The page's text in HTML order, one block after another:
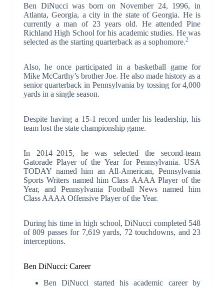
Ben DiNucci was born on November 24, 1996, in
Atlanta, Georgia, a city in the state of Georgia. He is
currently a man of 23 years old. He attended Pine
Richland High School for his academic studies. He was
selected as the starting quarterback as a sophomore.2
Also, he once participated in a basketball game for
Mike McCarthy’s brother Joe. He also made history as a
senior quarterback in Pennsylvania by tossing for 4,000
yards in a single season.
Despite having a 15-1 record under his leadership, his
team lost the state championship game.
In 2014–2015, he was selected the second-team
Gatorade Player of the Year for Pennsylvania. USA
TODAY named him an All-American, Pennsylvania
Sports Writers named him Class AAAA Player of the
Year, and Pennsylvania Football News named him
Class AAAA Offensive Player of the Year.
During his time in high school, DiNucci completed 548
of 809 passes for 7,619 yards, 72 touchdowns, and 23
interceptions.
Ben DiNucci: Career
Ben DiNucci started his academic career by